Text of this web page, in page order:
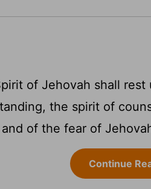
of Jehovah shall
the spirit of
of the fear of
Continue